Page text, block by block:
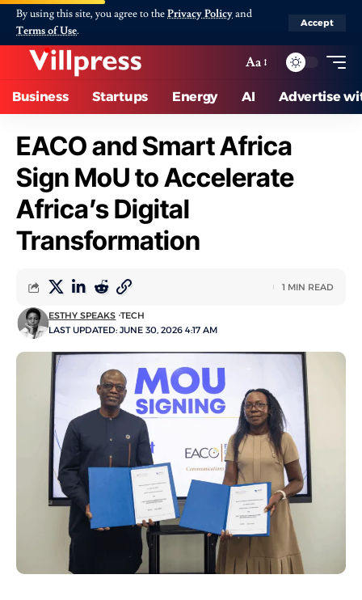
By using this site, you agree to thePrivacy Policyand
Terms of Use.
Accept
Aa
Business Startups Energy AI Advertise
EACO and Smart Africa
Sign MoU to Accelerate
Africa’s Digital
Transformation
LAST UPDATED: JUNE 30, 2026 4:17 AM
ESTHY SPEAKS TECH
1 MIN READ